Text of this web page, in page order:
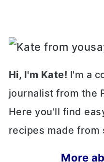
Hi, I'm Kate! I'm a
journalist from the
Here you'll find
recipes made from
More